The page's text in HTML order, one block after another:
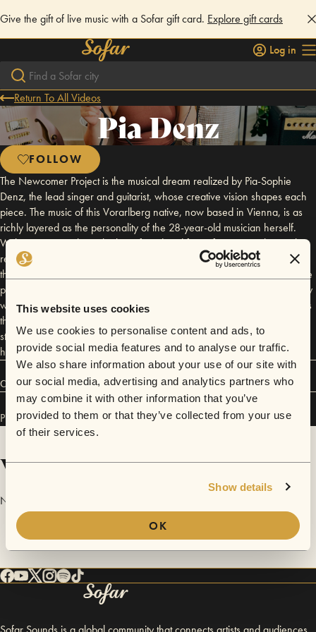
This website uses cookies
We use cookies to personalise content and ads, to
provide social media features and to analyse our traffic.
We also share information about your use of our site with
our social media, advertising and analytics partners who
may combine it with other information that you’ve
provided to them or that they’ve collected from your use
of their services.
Show details
OK
Give the gift of live music with a Sofar gift card. Explore gift cards
Log in
Return To All Videos
Pia Denz
FOLLOW
The Newcomer Project is the musical dream realized by Pia-Sophie
Denz, the lead singer and guitarist, whose creative vision shapes each
piece. The music of this Vorarlberg native, now based in Vienna, is as
richly layered as the personality of the 28-year-old musician herself.
With a sensitivity that is both profound and free of pretense, the earthy
resonance of her frequently retuned guitar intertwines effortlessly with
the clear, bell-like purity of her voice, which she wields with remarkable
precision. While her heartfelt songs might initially seem to fit comfortably
within the singer-songwriter tradition, they transcend genre conventions
through their sophisticated compositions, intricate rhythms, and lyrical
storytelling—genuine, deeply personal, and with a direct line to the
heart.
Connect
Pia Denz has performed inSofarVienna.
Videos
No videos are available yet for Pia Denz.